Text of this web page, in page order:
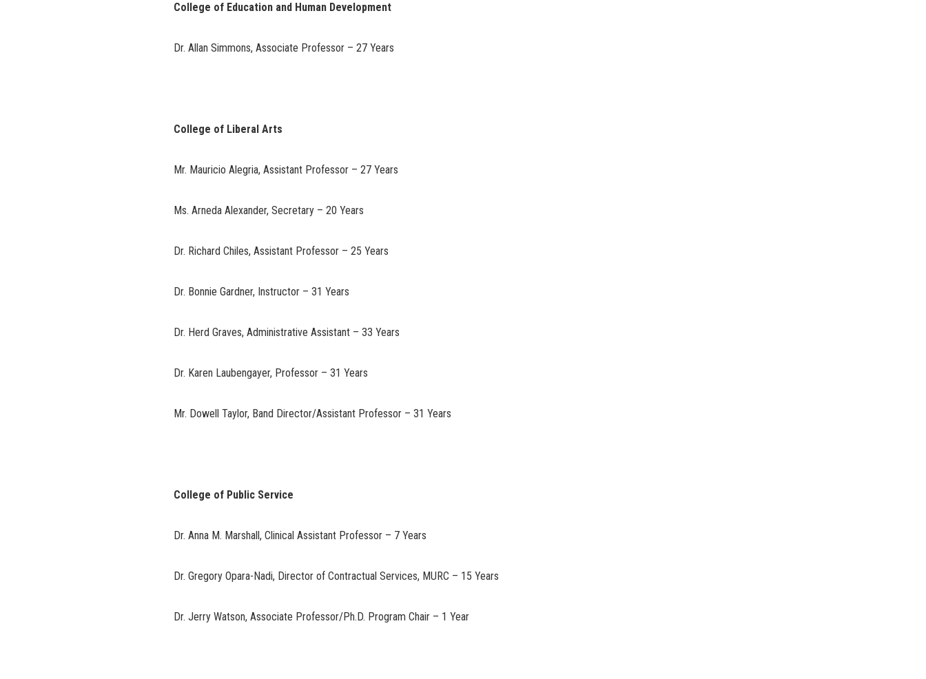
College of Education and Human Development
Dr. Allan Simmons, Associate Professor – 27 Years
College of Liberal Arts
Mr. Mauricio Alegria, Assistant Professor – 27 Years
Ms. Arneda Alexander, Secretary – 20 Years
Dr. Richard Chiles, Assistant Professor – 25 Years
Dr. Bonnie Gardner, Instructor – 31 Years
Dr. Herd Graves, Administrative Assistant – 33 Years
Dr. Karen Laubengayer, Professor – 31 Years
Mr. Dowell Taylor, Band Director/Assistant Professor – 31 Years
College of Public Service
Dr. Anna M. Marshall, Clinical Assistant Professor – 7 Years
Dr. Gregory Opara-Nadi, Director of Contractual Services, MURC – 15 Years
Dr. Jerry Watson, Associate Professor/Ph.D. Program Chair – 1 Year